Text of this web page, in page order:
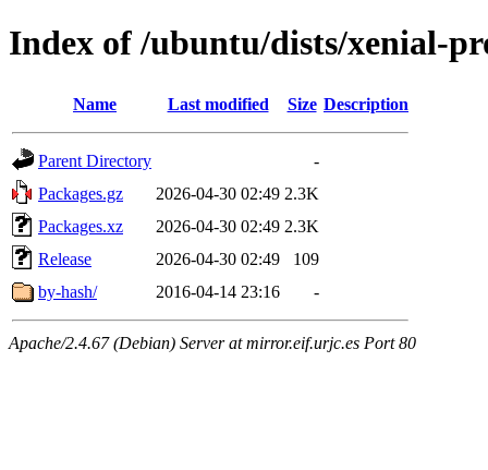
Index of /ubuntu/dists/xenial-
Name Last modified Size Description
Parent Directory
-
Packages.gz
2026-04-30 02:49 2.3K
Packages.xz
2026-04-30 02:49 2.3K
Release
2026-04-30 02:49
109
by-hash/
2016-04-14 23:16 -
Apache/2.4.67 (Debian) Server at mirror.eif.urjc.es Port 80